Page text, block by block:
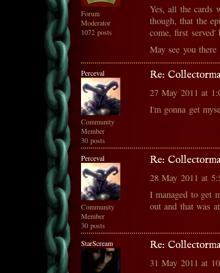
Forum
Moderator
1072 posts
Yes, all the cards
though, that the
come, first
May see you
Perceval
Community
Member
30 posts
Re:
27 May 2011 at
I'm gonna get
Perceval
Community
Member
30 posts
Re:
28 May 2011 at
I managed to get
out and that was
StarScream Re:
31 May 2011 at